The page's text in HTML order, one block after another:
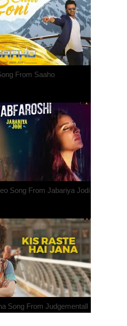
From Saaho
Song From Jabariya Jodi
Song From Judgementall